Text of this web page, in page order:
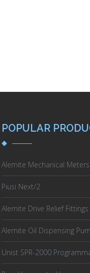
POPULAR
Alemite Mechanical Meters
Piusi Next/2
Alemite Drive Relief Fittings
Alemite Oil Dispensing
Unist SPR-2000
Controller